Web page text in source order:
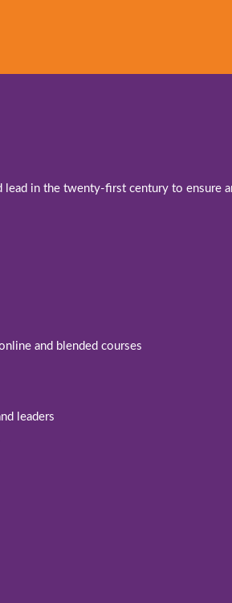
in the twenty-first century to ensure
and blended courses
leaders